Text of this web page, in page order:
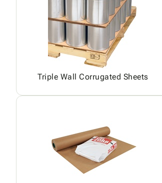
Triple Wall Corrugated Sheets